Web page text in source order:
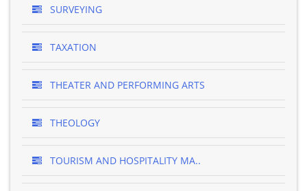
SURVEYING
TAXATION
THEATER AND PERFORMING ARTS
THEOLOGY
TOURISM AND HOSPITALITY MA..